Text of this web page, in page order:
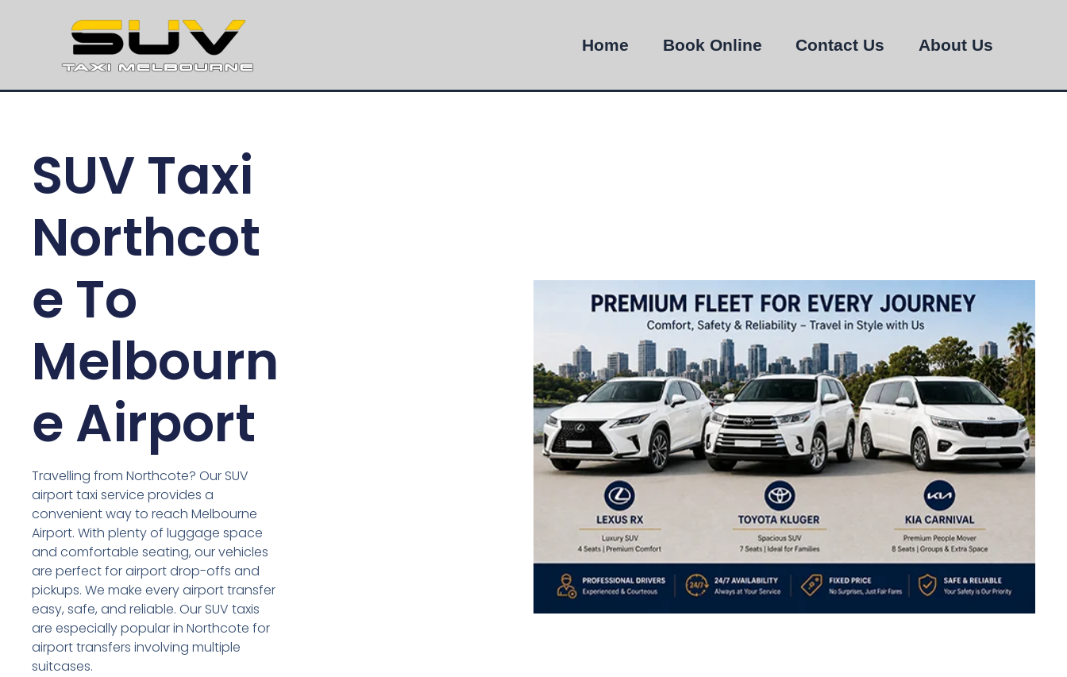
Home Book Online Contact Us About Us
SUV Taxi
Northcot
e To
Melbourn
e Airport
Travelling from Northcote? Our SUV
airport taxi service provides a
convenient way to reach Melbourne
Airport. With plenty of luggage space
and comfortable seating, our vehicles
are perfect for airport drop-offs and
pickups. We make every airport transfer
easy, safe, and reliable. Our SUV taxis
are especially popular in Northcote for
airport transfers involving multiple
suitcases.